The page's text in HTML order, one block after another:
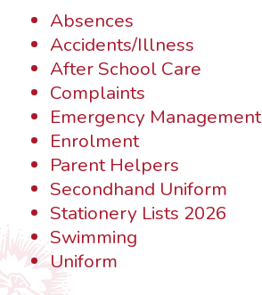
Absences
Accidents/Illness
After School Care
Complaints
Emergency Management
Enrolment
Parent Helpers
Secondhand Uniform
Stationery Lists 2026
Swimming
Uniform